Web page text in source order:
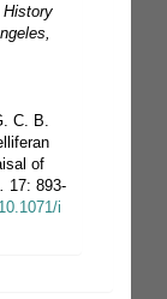
History
C. B.
of
17: 893-
i